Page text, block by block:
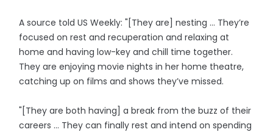
A source told US Weekly: "[They are] nesting ... They’re
focused on rest and recuperation and relaxing at
home and having low-key and chill time together.
They are enjoying movie nights in her home theatre,
catching up on films and shows they’ve missed.
"[They are both having] a break from the buzz of their
careers ... They can finally rest and intend on spending